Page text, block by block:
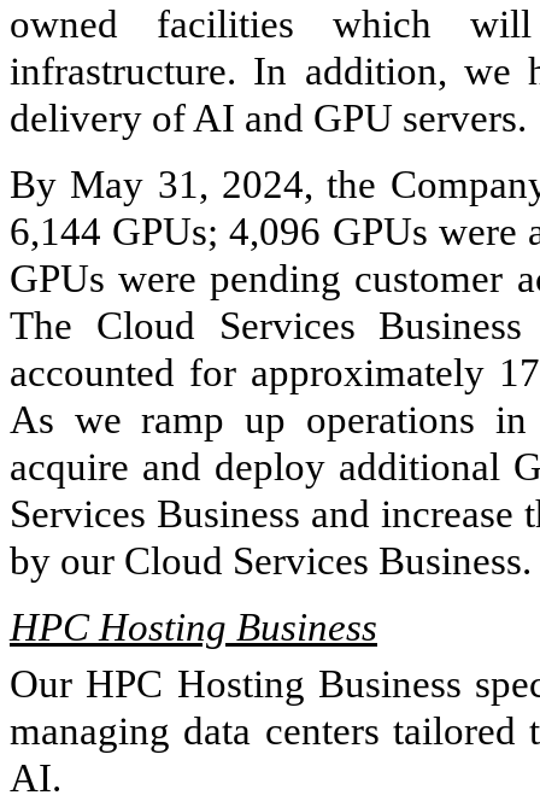
owned facilities which
infrastructure. In addition, we
delivery of AI and GPU servers.
By May 31, 2024, the
6,144 GPUs; 4,096 GPUs
GPUs were pending customer
The Cloud Services
accounted for approximately
As we ramp up operations in
acquire and deploy additional
Services Business and
by our Cloud Services Business.
HPC Hosting Business
Our HPC Hosting Business
managing data centers
AI.